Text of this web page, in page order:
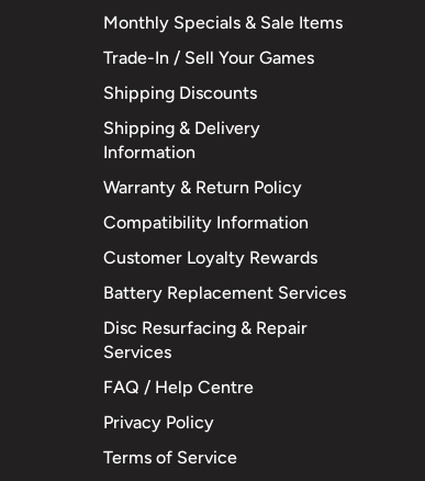
Monthly Specials & Sale Items
Trade-In / Sell Your Games
Shipping Discounts
Shipping & Delivery
Information
Warranty & Return Policy
Compatibility Information
Customer Loyalty Rewards
Battery Replacement Services
Disc Resurfacing & Repair
Services
FAQ / Help Centre
Privacy Policy
Terms of Service